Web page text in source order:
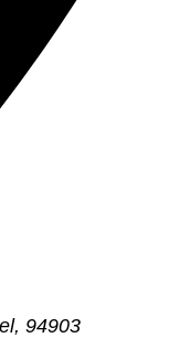
94903